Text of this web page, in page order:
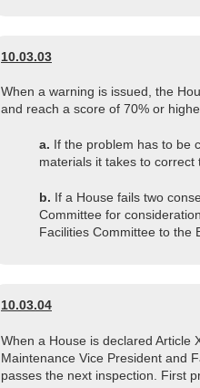
10.03.03
When a warning is issued, the
and reach a score of 70% or
a. If the problem has to be
materials it takes to correct
b. If a House fails two
Committee for
Facilities Committee to the
10.03.04
When a House is declared Article
Maintenance Vice President and
passes the next inspection. First